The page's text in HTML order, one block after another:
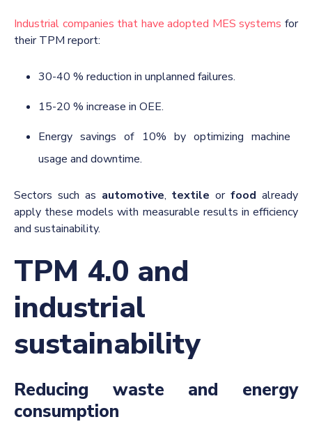
Industrial companies that have adopted MES systems for
their TPM report:
30-40 % reduction in unplanned failures.
15-20 % increase in OEE.
Energy savings of 10% by optimizing machine
usage and downtime.
Sectors such as automotive, textileorfoodalready
apply these models with measurable results in efficiency
and sustainability.
TPM 4.0 and
industrial
sustainability
Reducing waste and energy
consumption